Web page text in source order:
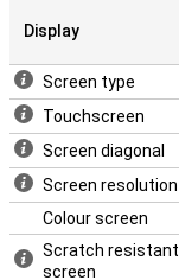
Display
Screen type
Touchscreen
Screen diagonal
Screen resolution
Colour screen
Scratch resistant
screen